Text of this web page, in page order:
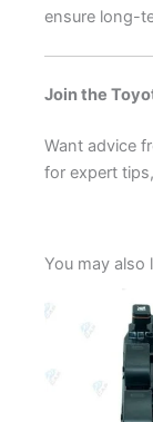
ensure long-
Join the
Want advice
for expert
You may also